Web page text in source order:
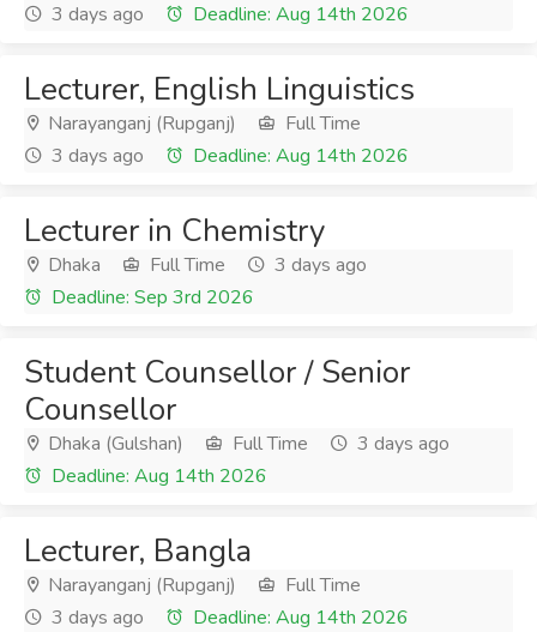
3 days ago
Deadline: Aug 14th 2026
Lecturer, English Linguistics
Narayanganj (Rupganj)
Full Time
3 days ago
Deadline: Aug 14th 2026
Lecturer in Chemistry
Dhaka Full Time
3 days ago
Deadline: Sep 3rd 2026
Student Counsellor / Senior
Counsellor
Dhaka (Gulshan) Full Time
3 days ago
Deadline: Aug 14th 2026
Lecturer, Bangla
Narayanganj (Rupganj)
Full Time
3 days ago
Deadline: Aug 14th 2026